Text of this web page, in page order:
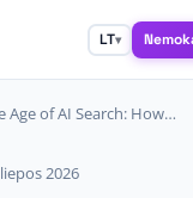
LT▾
Age of AI Search: How…
2026